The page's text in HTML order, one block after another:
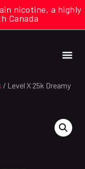
nicotine, a highly
Canada
/ Level X 25k Dreamy